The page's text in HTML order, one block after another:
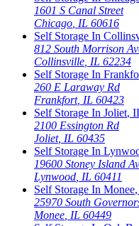
1601 S Canal Street
Chicago IL 60616
Self Storage In
812 South Morrison
Collinsville IL 62234
Self Storage In
260 E Laraway Rd
Frankfort, IL 60423
Self Storage In Joliet,
2100 Essington Rd
Joliet, IL 60435
Self Storage In
19600 Stoney Island
Lynwood IL 60411
Self Storage In Monee,
25970 South
Monee IL 60449